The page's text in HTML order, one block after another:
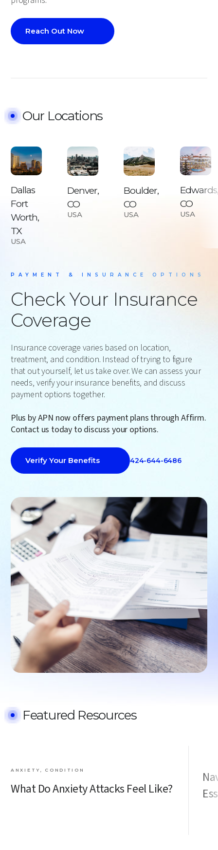
Reach Out Now
Our Locations
Dallas
Fort
Worth,
TX
USA
Denver,
CO
USA
Boulder,
CO
USA
CO
USA
PAYMENT & INSURANCE OPTIONS
Check Your Insurance
Coverage
Insurance coverage varies based on location,
treatment, and condition. Instead of trying to figure
that out yourself, let us take over. We can assess your
needs, verify your insurance benefits, and discuss
payment options together.
Plus by APN now offers payment plans through Affirm.
Contact us today to discuss your options.
Verify Your Benefits 424-644-6486
Featured Resources
ANXIETY, CONDITION
What Do Anxiety Attacks Feel Like?